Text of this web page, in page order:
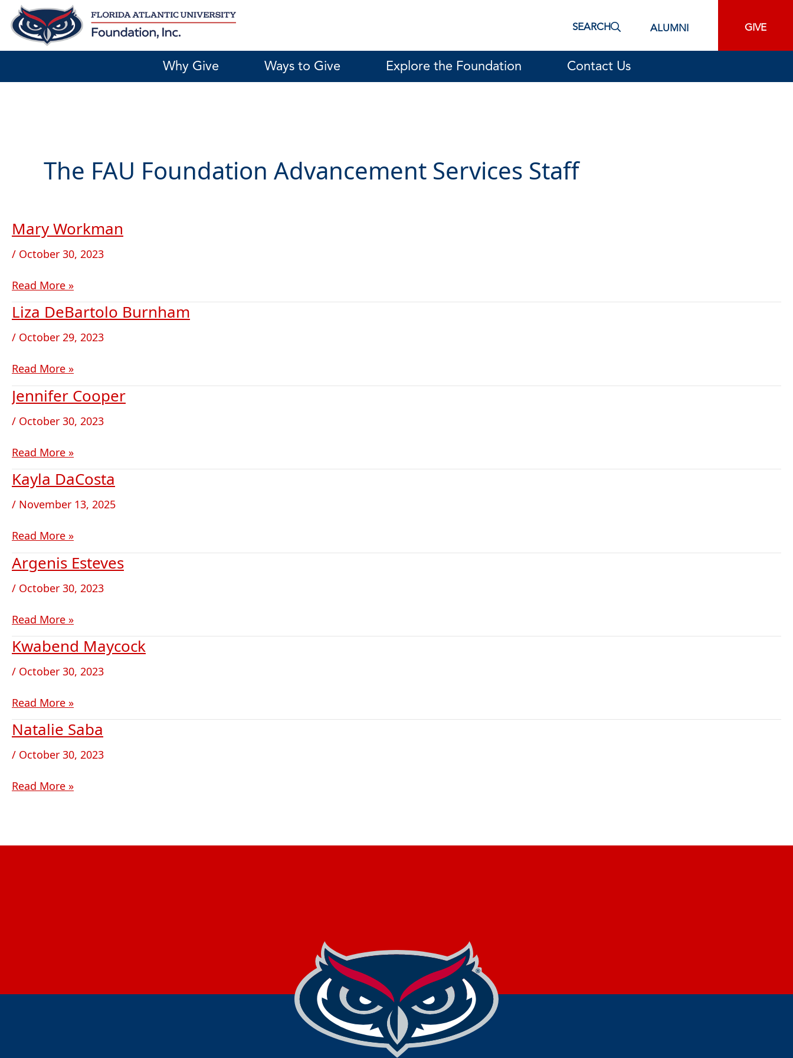
Skip
content
SEARCH ALUMNI GIVE
Why Give Ways to Give Explore the Foundation Contact Us
The FAU Foundation Advancement Services Staff
Mary Workman
/ October 30, 2023
Mary
Workman
Read More »
Liza DeBartolo Burnham
/ October 29, 2023
Liza
Burnham
Read More »
Jennifer Cooper
/ October 30, 2023
Jennifer
Cooper
Read More »
Kayla DaCosta
/ November 13, 2025
Kayla
DaCosta
Read More »
Argenis Esteves
/ October 30, 2023
Argenis
Esteves
Read More »
Kwabend Maycock
/ October 30, 2023
Kwabend
Read More »
Natalie Saba
/ October 30, 2023
Natalie
Read More »